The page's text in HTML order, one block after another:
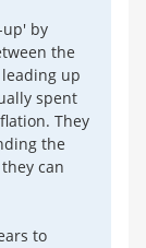
up' by
the
up
spent
They
the
can
to